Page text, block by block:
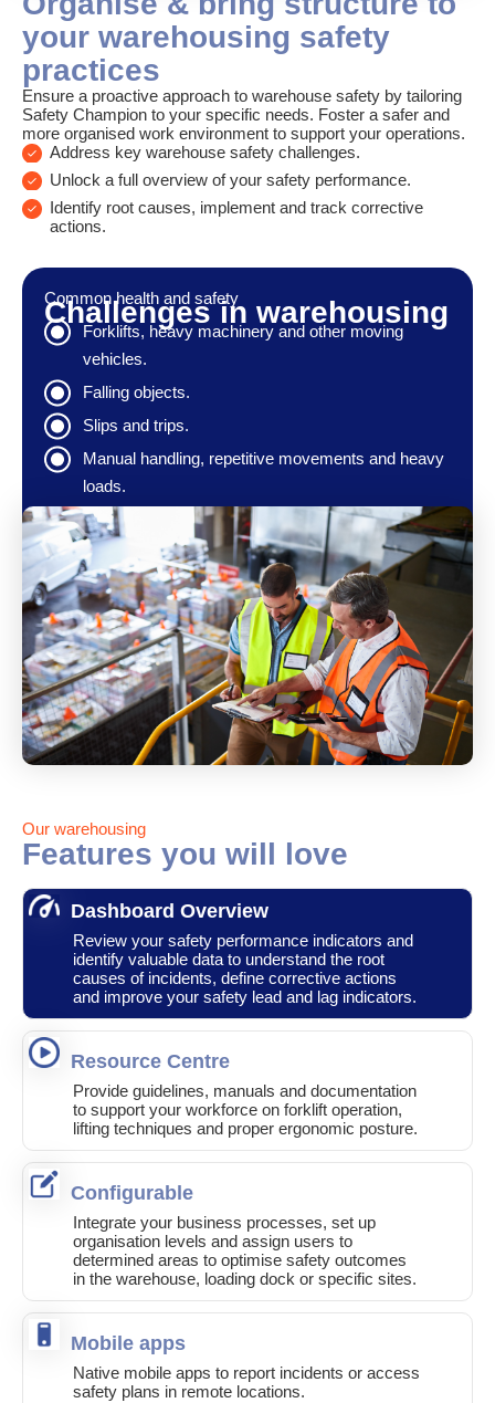
your warehousing safety
practices
Ensure a proactive approach to warehouse safety by tailoring
Safety Champion to your specific needs. Foster a safer and
more organised work environment to support your operations.
Address key warehouse safety challenges.
Unlock a full overview of your safety performance.
Identify root causes, implement and track corrective
actions.
Common health and safety
Challenges in warehousing
Forklifts, heavy machinery and other moving
vehicles.
Falling objects.
Slips and trips.
Manual handling, repetitive movements and heavy
loads.
Our warehousing
Features you will love
Dashboard Overview
Review your safety performance indicators and
identify valuable data to understand the root
causes of incidents, define corrective actions
and improve your safety lead and lag indicators.
Resource Centre
Provide guidelines, manuals and documentation
to support your workforce on forklift operation,
lifting techniques and proper ergonomic posture.
Configurable
Integrate your business processes, set up
organisation levels and assign users to
determined areas to optimise safety outcomes
in the warehouse, loading dock or specific sites.
Mobile apps
Native mobile apps to report incidents or access
safety plans in remote locations.